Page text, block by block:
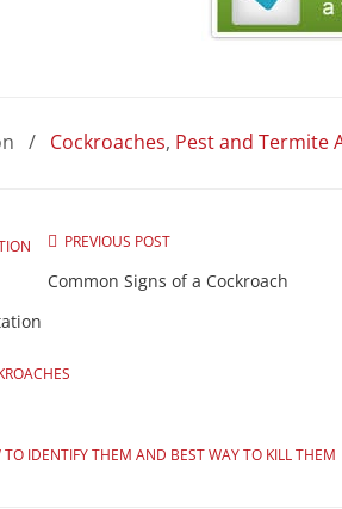
/ Cockroaches, Pest and Termite
PREVIOUS POST
Common Signs of a Cockroach
IDENTIFY THEM AND BEST WAY TO KILL THEM